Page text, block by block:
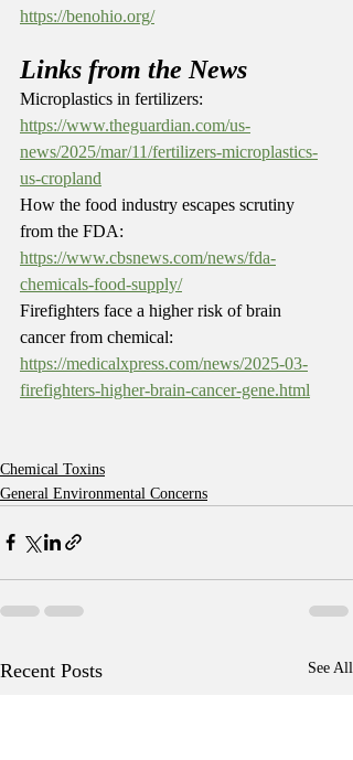
https://benohio.org/
Links from the News
Microplastics in fertilizers:
https://www.theguardian.com/us-
news/2025/mar/11/fertilizers-microplastics-
us-cropland
How the food industry escapes scrutiny
from the FDA:
https://www.cbsnews.com/news/fda-
chemicals-food-supply/
Firefighters face a higher risk of brain
cancer from chemical:
https://medicalxpress.com/news/2025-03-
firefighters-higher-brain-cancer-gene.html
Chemical Toxins
General Environmental Concerns
Recent Posts See All